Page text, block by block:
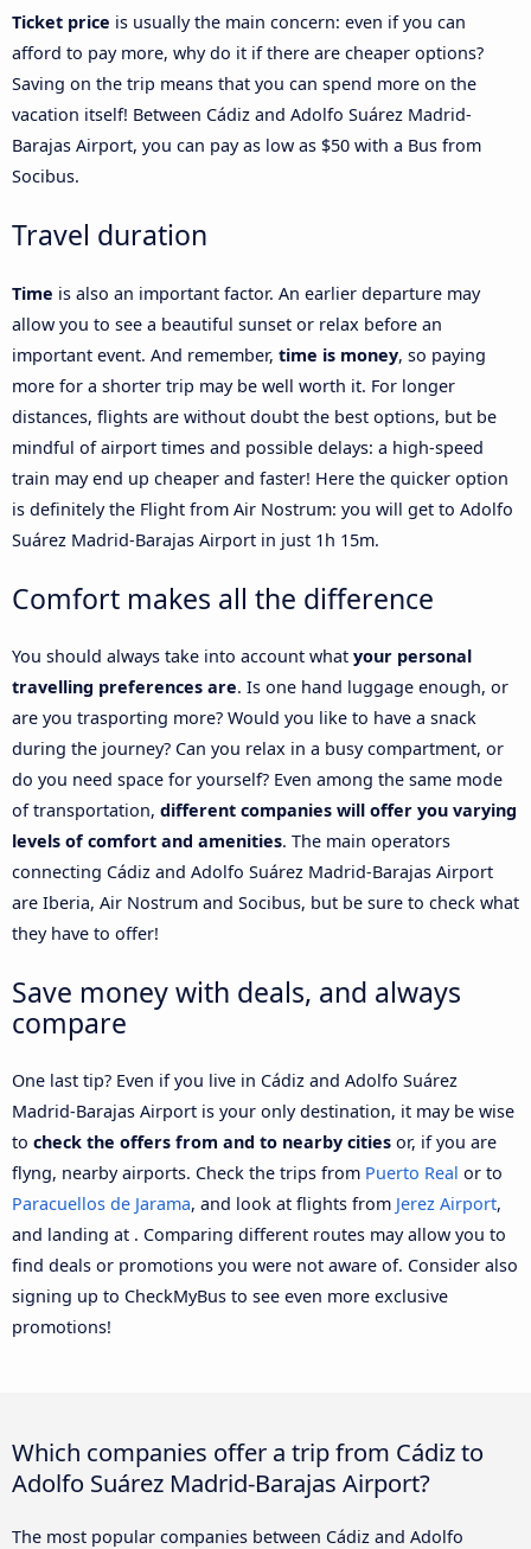
Ticket price is usually the main concern: even if you can
afford to pay more, why do it if there are cheaper options?
Saving on the trip means that you can spend more on the
vacation itself! Between Cádiz and Adolfo Suárez Madrid-
Barajas Airport, you can pay as low as $50 with a Bus from
Socibus.
Travel duration
Time is also an important factor. An earlier departure may
allow you to see a beautiful sunset or relax before an
important event. And remember, time is money, so paying
more for a shorter trip may be well worth it. For longer
distances, flights are without doubt the best options, but be
mindful of airport times and possible delays: a high-speed
train may end up cheaper and faster! Here the quicker option
is definitely the Flight from Air Nostrum: you will get to Adolfo
Suárez Madrid-Barajas Airport in just 1h 15m.
Comfort makes all the difference
You should always take into account what your personal
travelling preferences are. Is one hand luggage enough, or
are you trasporting more? Would you like to have a snack
during the journey? Can you relax in a busy compartment, or
do you need space for yourself? Even among the same mode
of transportation, different companies will offer you varying
levels of comfort and amenities. The main operators
connecting Cádiz and Adolfo Suárez Madrid-Barajas Airport
are Iberia, Air Nostrum and Socibus, but be sure to check what
they have to offer!
Save money with deals, and always
compare
One last tip? Even if you live in Cádiz and Adolfo Suárez
Madrid-Barajas Airport is your only destination, it may be wise
to check the offers from and to nearby cities or, if you are
flyng, nearby airports. Check the trips from Puerto Real or to
Paracuellos de Jarama, and look at flights from Jerez Airport,
and landing at . Comparing different routes may allow you to
find deals or promotions you were not aware of. Consider also
signing up to CheckMyBus to see even more exclusive
promotions!
Which companies offer a trip from Cádiz to
Adolfo Suárez Madrid-Barajas Airport?
The most popular companies between Cádiz and Adolfo